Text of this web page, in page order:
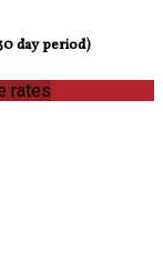
day period)
rates